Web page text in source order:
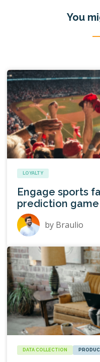
You
LOYALTY
Engage sports
prediction game
by Braulio
DATA COLLECTION